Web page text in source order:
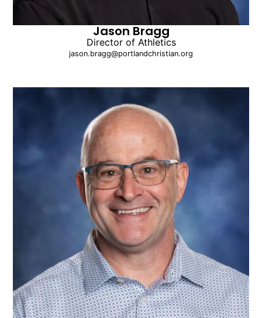
Jason Bragg
Director of Athletics
jason.bragg@portlandchristian.org